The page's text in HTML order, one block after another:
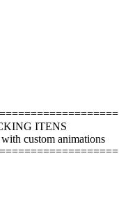
ITENS
custom animations